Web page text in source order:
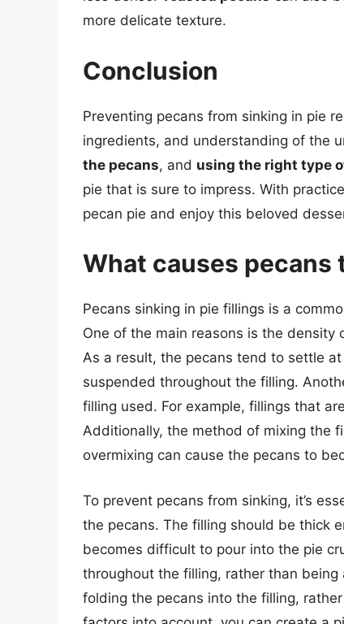
more delicate texture.
Conclusion
Preventing pecans from sinking in pie
ingredients, and understanding of the
the pecans, and using the right type
pie that is sure to impress. With
pecan pie and enjoy this beloved
What causes pecans
Pecans sinking in pie fillings is a
One of the main reasons is the
As a result, the pecans tend to settle
suspended throughout the filling.
filling used. For example, fillings that
Additionally, the method of mixing the
overmixing can cause the pecans to
To prevent pecans from sinking, it’s
the pecans. The filling should be thick
becomes difficult to pour into the pie
throughout the filling, rather than
folding the pecans into the filling,